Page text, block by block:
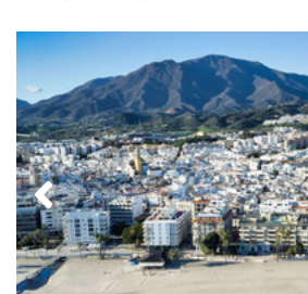
Previous